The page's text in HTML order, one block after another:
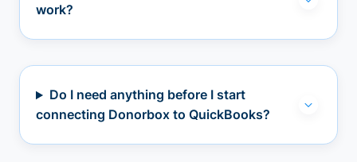
work?
Do I need anything before I start
connecting Donorbox to QuickBooks?